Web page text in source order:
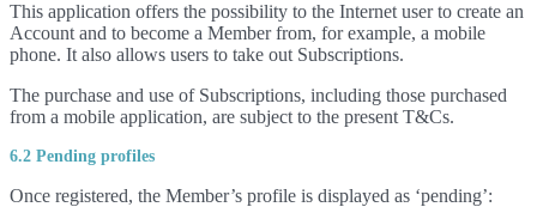
This application offers the possibility to the Internet user to create an
Account and to become a Member from, for example, a mobile
phone. It also allows users to take out Subscriptions.
The purchase and use of Subscriptions, including those purchased
from a mobile application, are subject to the present T&Cs.
6.2 Pending profiles
Once registered, the Member’s profile is displayed as ‘pending’: